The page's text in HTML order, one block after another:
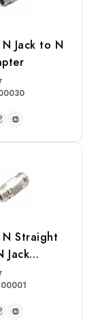
Jack to N
N Straight
Jack